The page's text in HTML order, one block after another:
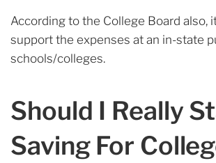
According to the College Board also,
support the expenses at an in-state
schools/colleges.
Should I Really
Saving For